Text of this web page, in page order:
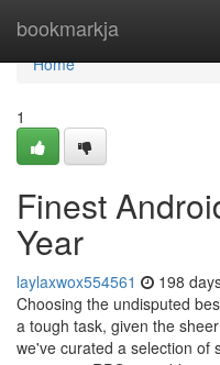
bookmarkja
Home
Home
1
Finest
Year
laylaxwox554561 198
Choosing the undisputed
a tough task, given the
we've curated a selection of